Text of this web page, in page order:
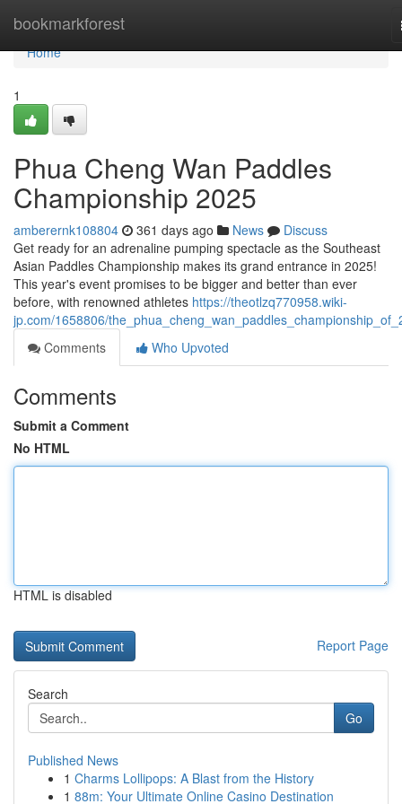
bookmarkforest
Home
Home
1
Phua Cheng Wan Paddles
Championship 2025
amberernk108804 361 days ago News
Discuss
Get ready for an adrenaline pumping spectacle as the Southeast
Asian Paddles Championship makes its grand entrance in 2025!
This year's event promises to be bigger and better than ever
before, with renowned athletes https://theotlzq770958.wiki-
jp.com/1658806/
Comments
Who Upvoted
Comments
Submit a Comment
No HTML
HTML is disabled
Report Page
Search
Go
Published News
1 Charms Lollipops: A Blast from the History
1 88m: Your Ultimate Online Casino Destination